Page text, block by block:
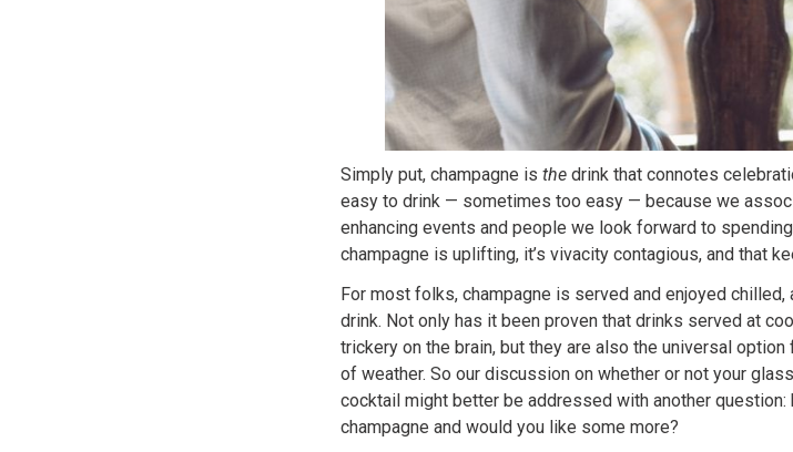
Simply put, champagne is the drink that connotes
easy to drink — sometimes too easy — because we
enhancing events and people we look forward to
champagne is uplifting, it’s vivacity contagious, and that
For most folks, champagne is served and enjoyed
drink. Not only has it been proven that drinks served at
trickery on the brain, but they are also the universal
of weather. So our discussion on whether or not your
cocktail might better be addressed with another
champagne and would you like some more?